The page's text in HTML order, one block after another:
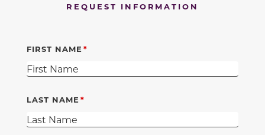
REQUEST INFORMATION
FIRST NAME
LAST NAME